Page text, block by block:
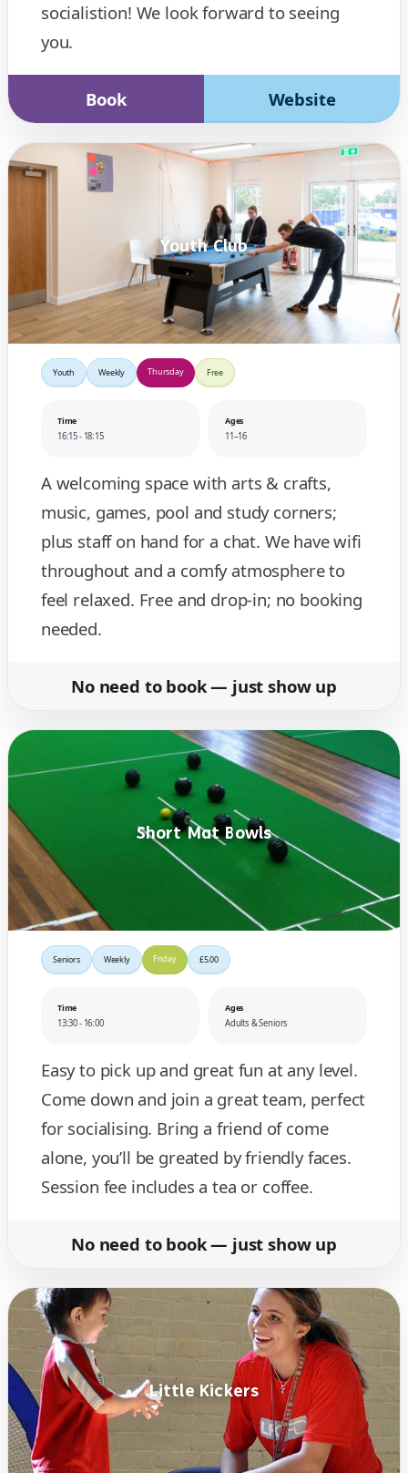
socialistion! We look forward to seeing
you.
Book Website
Youth Club
Youth Weekly Thursday Free
Time
16:15 - 18:15
Ages
11–16
A welcoming space with arts & crafts,
music, games, pool and study corners;
plus staff on hand for a chat. We have wifi
throughout and a comfy atmosphere to
feel relaxed. Free and drop-in; no booking
needed.
No need to book — just show up
Short Mat Bowls
Seniors Weekly Friday £5.00
Time
13:30 - 16:00
Ages
Adults & Seniors
Easy to pick up and great fun at any level.
Come down and join a great team, perfect
for socialising. Bring a friend of come
alone, you’ll be greated by friendly faces.
Session fee includes a tea or coffee.
No need to book — just show up
Little Kickers